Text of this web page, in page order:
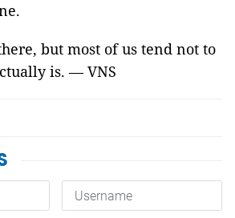
but most of us tend not to
is. — VNS